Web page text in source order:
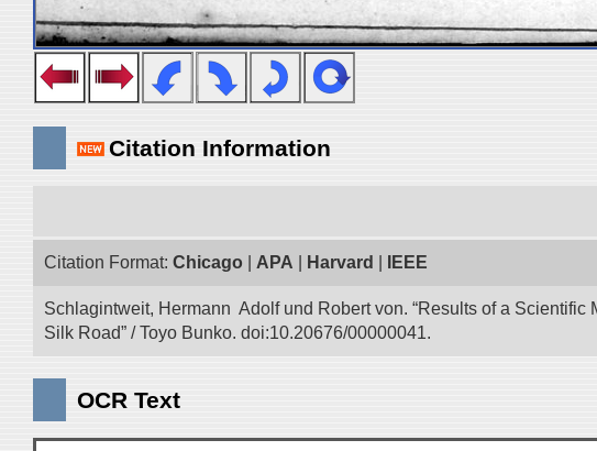
Citation Information
Citation Format: Chicago APA Harvard IEEE
Schlagintweit, Hermann Adolf und Robert von. “Results of a Scientific
Silk Road” / Toyo Bunko. doi:10.20676/00000041.
OCR Text